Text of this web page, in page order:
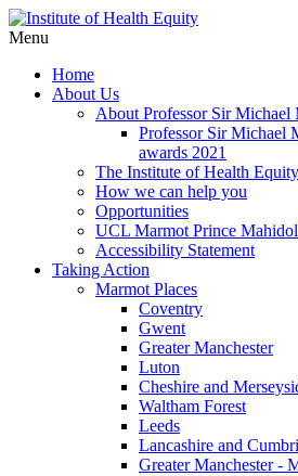
Menu
Home
About Us
About Professor Sir Michael
Professor Sir Michael
awards 2021
The Institute of Health
How we can help you
Opportunities
UCL Marmot Prince
Accessibility Statement
Taking Action
Marmot Places
Coventry
Gwent
Greater Manchester
Luton
Cheshire and
Waltham Forest
Leeds
Lancashire and
Greater Manchester -